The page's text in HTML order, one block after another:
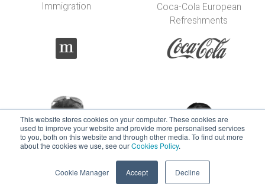
This website stores cookies on your computer. These cookies are
used to improve your website and provide more personalised services
to you, both on this website and through other media. To find out more
about the cookies we use, see ourCookies Policy.
Cookie Manager Accept Decline
Immigration
Coca-Cola European
Refreshments
Marie Foti-